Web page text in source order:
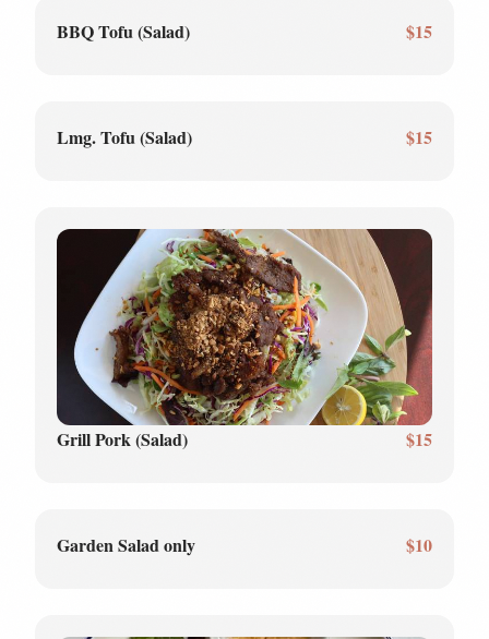
BBQ Tofu (Salad) $15
Lmg. Tofu (Salad) $15
Grill Pork (Salad) $15
Garden Salad only $10